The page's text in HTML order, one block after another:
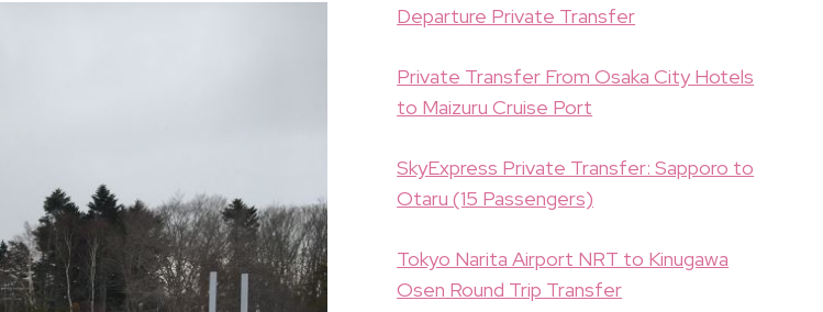
Departure Private Transfer
Private Transfer From Osaka City Hotels
to Maizuru Cruise Port
SkyExpress Private Transfer: Sapporo to
Otaru (15 Passengers)
Tokyo Narita Airport NRT to Kinugawa
Osen Round Trip Transfer